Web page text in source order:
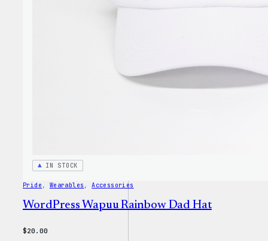
IN STOCK
Pride , Wearables , Accessories
WordPress Wapuu Rainbow Dad Hat
$20.00